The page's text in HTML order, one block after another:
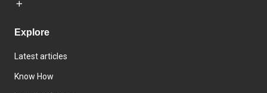
Explore
Latest articles
Know How